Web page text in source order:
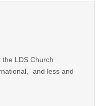
LDS Church
and less and